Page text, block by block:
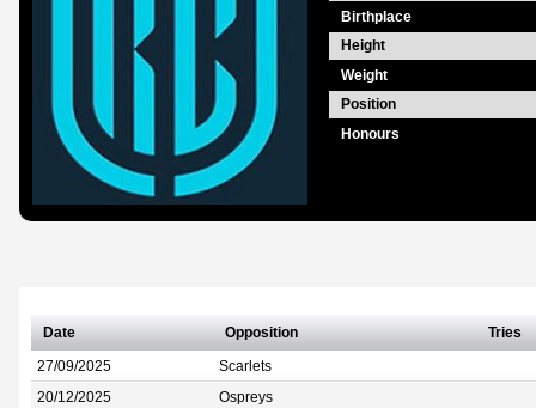
Birthplace
Height
Weight
Position
Honours
Date Opposition Tries
27/09/2025 Scarlets
20/12/2025 Ospreys